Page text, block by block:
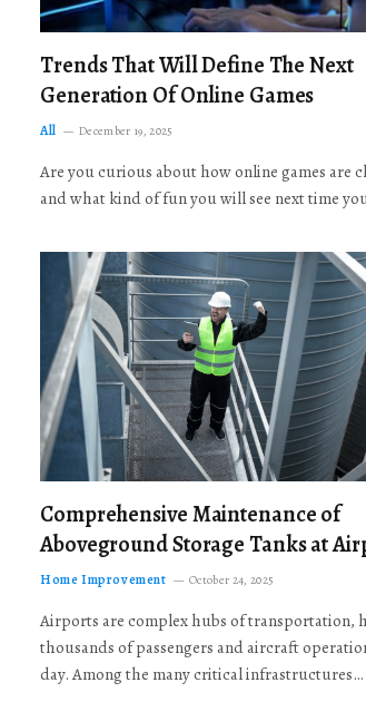
Trends That Will Define The Next
Generation Of Online Games
All December 19, 2025
Are you curious about how online games are
and what kind of fun you will see next time
Comprehensive Maintenance of
Aboveground Storage Tanks at
Home Improvement October 24, 2025
Airports are complex hubs of transportation,
thousands of passengers and aircraft
day. Among the many critical infrastructures…